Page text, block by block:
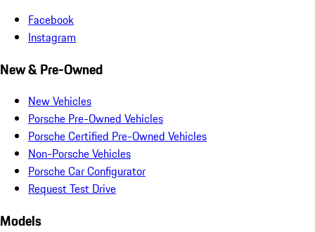
Facebook
Instagram
New & Pre-Owned
New Vehicles
Porsche Pre-Owned Vehicles
Porsche Certified Pre-Owned Vehicles
Non-Porsche Vehicles
Porsche Car Configurator
Request Test Drive
Models